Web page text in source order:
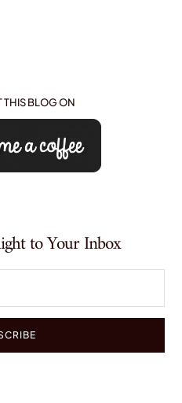
THIS BLOG ON
to Your Inbox